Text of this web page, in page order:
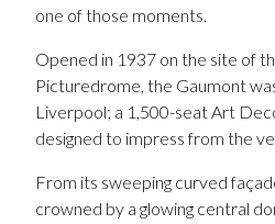
one of those moments.
Opened in 1937 on the site of
Picturedrome, the Gaumont
Liverpool; a 1,500-seat Art
designed to impress from the
From its sweeping curved
crowned by a glowing central